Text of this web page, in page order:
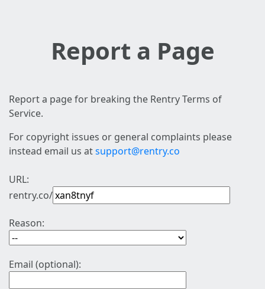
Report a Page
Report a page for breaking the Rentry Terms of
Service.
For copyright issues or general complaints please
instead email us atsupport@rentry.co
URL:
rentry.co/
Reason:
Email (optional):